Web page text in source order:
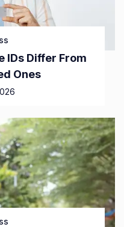
IDs Differ From
Ones